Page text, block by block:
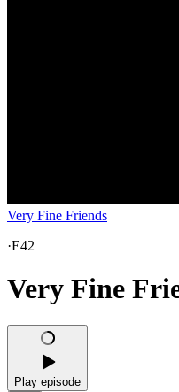
Very Fine Friends
·E42
Very Fine
Play episode